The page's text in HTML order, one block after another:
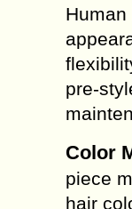
pre-
Color
piece
hair